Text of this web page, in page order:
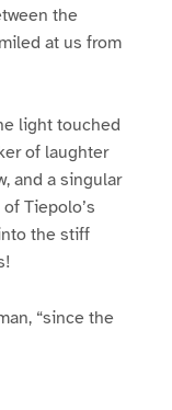
the
at us from
light touched
of laughter
and a singular
Tiepolo’s
the stiff
“since the